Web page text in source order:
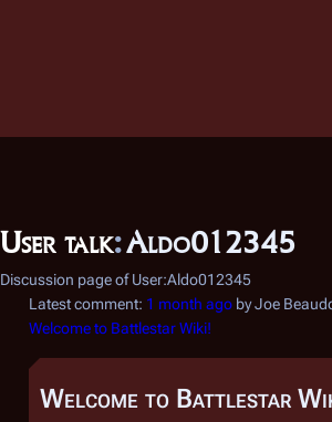
User talk:Aldo012345
Discussion page of User:Aldo012345
Latest comment: 1 month ago by Joe
Welcome to Battlestar Wiki!
Welcome to Battlestar